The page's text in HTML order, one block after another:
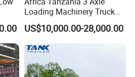
Loading Machinery Truck
Trailer Low Bed Semi Trailer
US$10,000.00-28,000.00